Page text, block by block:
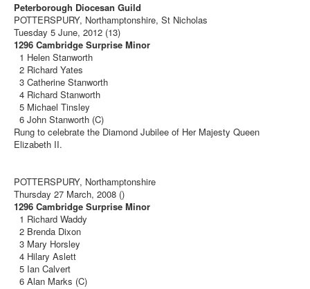
Peterborough Diocesan Guild
POTTERSPURY, Northamptonshire, St Nicholas
Tuesday 5 June, 2012 (13)
1296 Cambridge Surprise Minor
1 Helen Stanworth
2 Richard Yates
3 Catherine Stanworth
4 Richard Stanworth
5 Michael Tinsley
6 John Stanworth (C)
Rung to celebrate the Diamond Jubilee of Her Majesty Queen
Elizabeth II.
POTTERSPURY, Northamptonshire
Thursday 27 March, 2008 ()
1296 Cambridge Surprise Minor
1 Richard Waddy
2 Brenda Dixon
3 Mary Horsley
4 Hilary Aslett
5 Ian Calvert
6 Alan Marks (C)